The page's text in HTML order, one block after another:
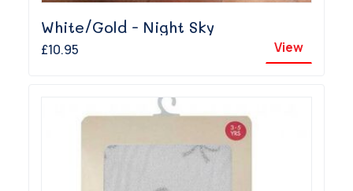
White/Gold - Night Sky
£10.95 View